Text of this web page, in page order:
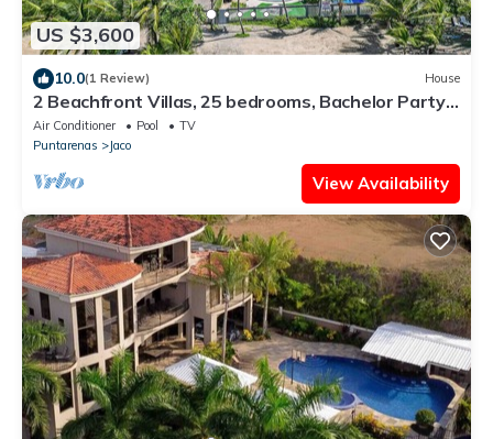
US $3,600
10.0(1 Review) House
2 Beachfront Villas, 25 bedrooms, Bachelor Party
Paradise
Air Conditioner Pool
TV
Puntarenas
Jaco
View Availability